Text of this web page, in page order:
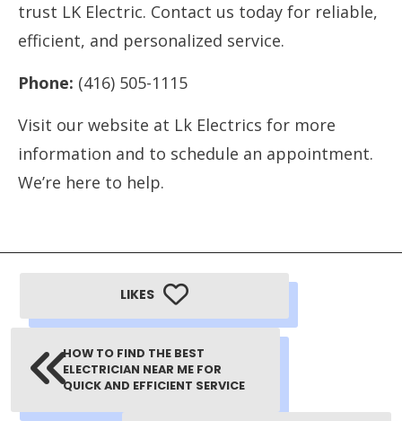
trust LK Electric. Contact us today for reliable,
efficient, and personalized service.
Phone: (416) 505-1115
Visit our website at Lk Electrics for more
information and to schedule an appointment.
We’re here to help.
LIKES
HOW TO FIND THE BEST
ELECTRICIAN NEAR ME FOR
QUICK AND EFFICIENT SERVICE